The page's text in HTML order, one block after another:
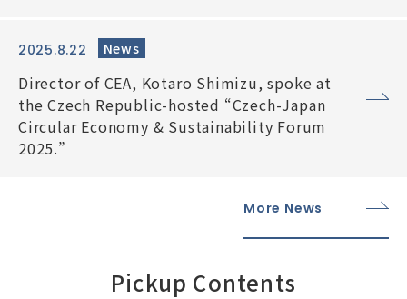
2025.8.22 News
Director of CEA, Kotaro Shimizu, spoke at
the Czech Republic-hosted “Czech-Japan
Circular Economy & Sustainability Forum
2025.”
More News
Pickup Contents